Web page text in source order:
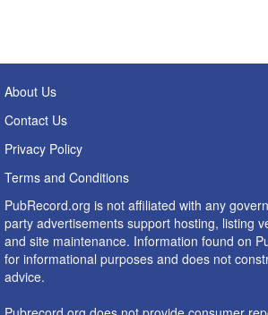
About Us
Contact Us
Privacy Policy
Terms and Conditions
PubRecord.org is not affiliated with any
party advertisements support hosting, listing
and site maintenance. Information found on
for informational purposes and does not
advice.